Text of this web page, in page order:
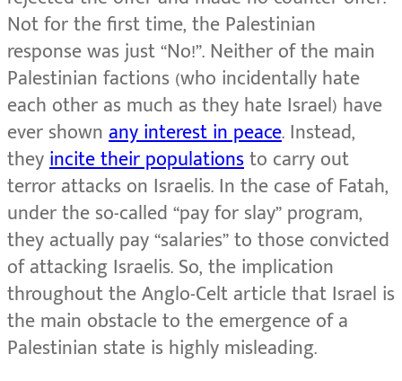
Not for the first time, the Palestinian
response was just “No!”. Neither of the main
Palestinian factions (who incidentally hate
each other as much as they hate Israel) have
ever shownany interest in peace. Instead,
theyincite their populationsto carry out
terror attacks on Israelis. In the case of Fatah,
under the so-called “pay for slay” program,
they actually pay “salaries” to those convicted
of attacking Israelis. So, the implication
throughout the Anglo-Celt article that Israel is
the main obstacle to the emergence of a
Palestinian state is highly misleading.